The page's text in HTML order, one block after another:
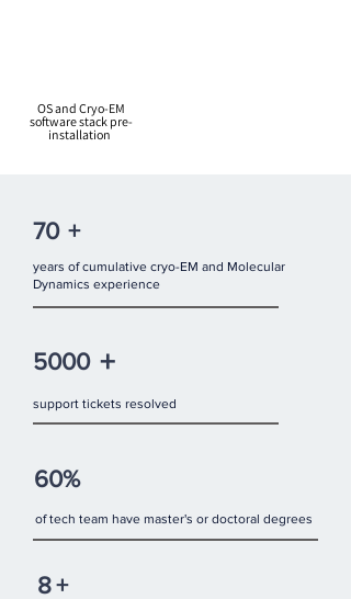
OS and Cryo-EM
software stack pre-
installation
70 +
years of cumulative cryo-EM and Molecular
Dynamics experience
5000 +
support tickets resolved
60%
of tech team have master's or doctoral degrees
8+